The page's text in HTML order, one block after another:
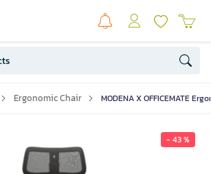
Ergonomic Chair MODENA X OFFICEMATE
- 43 %